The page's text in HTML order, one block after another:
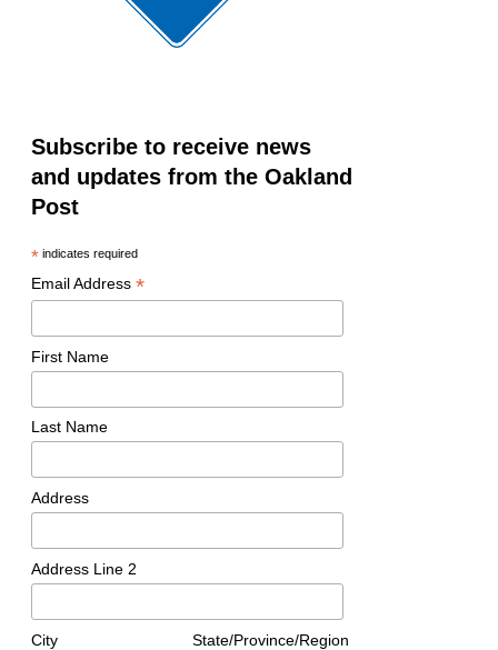
Subscribe to receive news
and updates from the Oakland
Post
*indicates required
Email Address *
First Name
Last Name
Address
Address Line 2
City State/Province/Region